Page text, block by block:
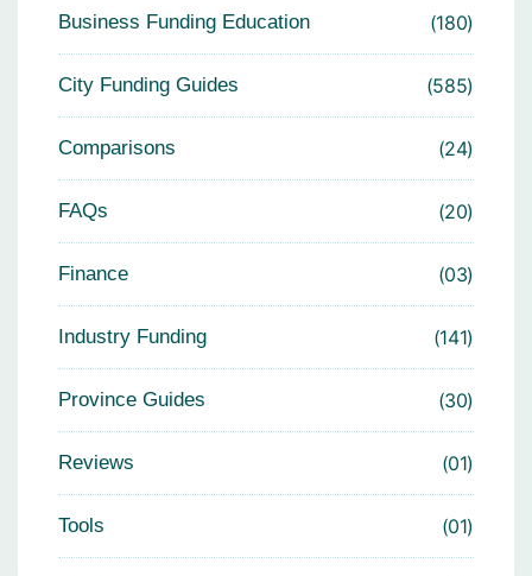
Business Funding Education 180
City Funding Guides 585
Comparisons 24
FAQs 20
Finance 03
Industry Funding 141
Province Guides 30
Reviews 01
Tools 01